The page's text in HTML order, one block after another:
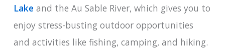
Lake and the Au Sable River, which gives you to
enjoy stress-busting outdoor opportunities
and activities like fishing, camping, and hiking.